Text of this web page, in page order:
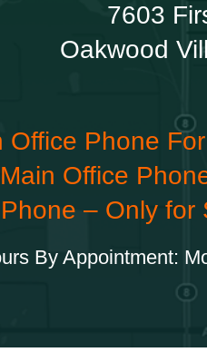
7603
Oakwood
Office Phone
Office
– Only for
By Appointment: